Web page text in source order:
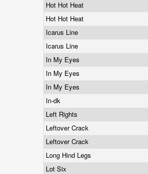
Hot Hot Heat
Hot Hot Heat
Icarus Line
Icarus Line
In My Eyes
In My Eyes
In My Eyes
In-dk
Left Rights
Leftover Crack
Leftover Crack
Long Hind Legs
Lot Six